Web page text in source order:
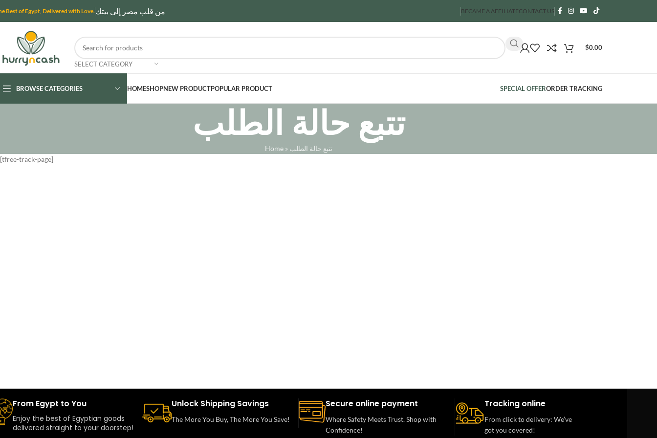
Best of Egypt, Delivered with Love. من قلب مصر إلى بيتك BECAME A AFFILIATECONTACT US
SELECT CATEGORY
$0.00
BROWSE CATEGORIES HOMESHOPNEW PRODUCTPOPULAR PRODUCT SPECIAL OFFERORDER TRACKING
تتبع حالة الطلب
Home » تتبع حالة الطلب
[tfree-track-page]
From Egypt to You
Enjoy the best of Egyptian goods
delivered straight to your doorstep!
Unlock Shipping Savings
The More You Buy, The More You Save!
Secure online payment
Where Safety Meets Trust. Shop with
Confidence!
Tracking online
From click to delivery: We’ve
got you covered!